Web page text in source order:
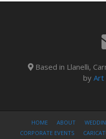
Based in Llanelli,
by Art
HOME ABOUT
CORPORATE EVENTS